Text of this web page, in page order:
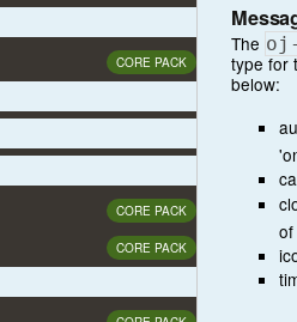
CORE PACK
CORE PACK
CORE PACK
The oj
type for
below: